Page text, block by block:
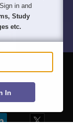
in and
Study
etc.
In